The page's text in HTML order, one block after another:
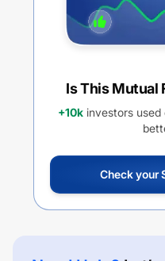
Is This Mutual
+10k investors used
Check your